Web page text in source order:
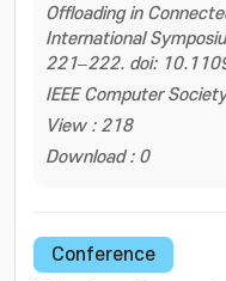
Offloading in
International
221–222. doi:
IEEE Computer Society
View : 218
Download : 0
Conference